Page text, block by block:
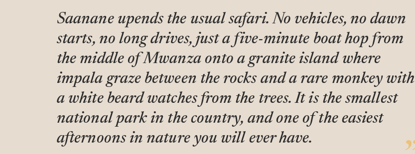
Saanane upends the usual safari. No vehicles, no dawn
starts, no long drives, just a five-minute boat hop from
the middle of Mwanza onto a granite island where
impala graze between the rocks and a rare monkey with
a white beard watches from the trees. It is the smallest
national park in the country, and one of the easiest
afternoons in nature you will ever have.